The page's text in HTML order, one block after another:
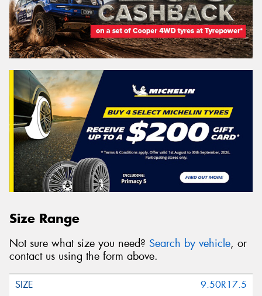
Size Range
Not sure what size you need? Search by vehicle, or
contact us using the form above.
9.50R17.5